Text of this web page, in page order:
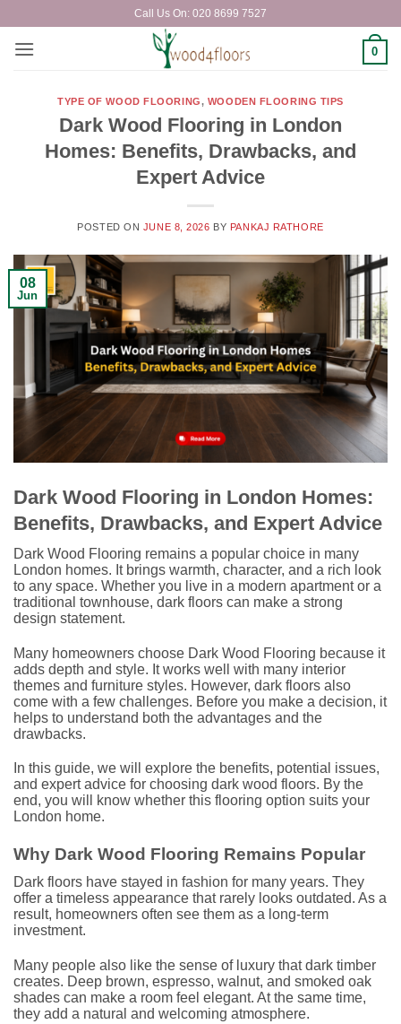
Call Us On: 020 8699 7527
0
TYPE OF WOOD FLOORING, WOODEN FLOORING TIPS
Dark Wood Flooring in London
Homes: Benefits, Drawbacks, and
Expert Advice
POSTED ON JUNE 8, 2026 BY PANKAJ RATHORE
08
Jun
Dark Wood Flooring in London Homes:
Benefits, Drawbacks, and Expert Advice
Dark Wood Flooring remains a popular choice in many
London homes. It brings warmth, character, and a rich look
to any space. Whether you live in a modern apartment or a
traditional townhouse, dark floors can make a strong
design statement.
Many homeowners choose Dark Wood Flooring because it
adds depth and style. It works well with many interior
themes and furniture styles. However, dark floors also
come with a few challenges. Before you make a decision, it
helps to understand both the advantages and the
drawbacks.
In this guide, we will explore the benefits, potential issues,
and expert advice for choosing dark wood floors. By the
end, you will know whether this flooring option suits your
London home.
Why Dark Wood Flooring Remains Popular
Dark floors have stayed in fashion for many years. They
offer a timeless appearance that rarely looks outdated. As a
result, homeowners often see them as a long-term
investment.
Many people also like the sense of luxury that dark timber
creates. Deep brown, espresso, walnut, and smoked oak
shades can make a room feel elegant. At the same time,
they add a natural and welcoming atmosphere.